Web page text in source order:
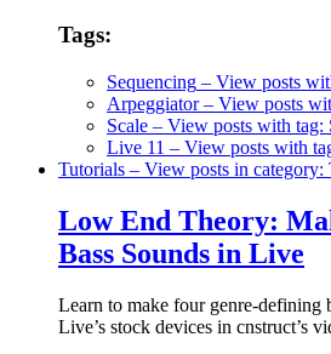
Tags:
Sequencing – View posts
Arpeggiator– View posts
Scale – View posts with tag:
Live 11 – View posts with
Tutorials – View posts in category:
Low End Theory:
Bass Sounds in Live
Learn to make four genre-defining
Live’s stock devices in cnstruct’s